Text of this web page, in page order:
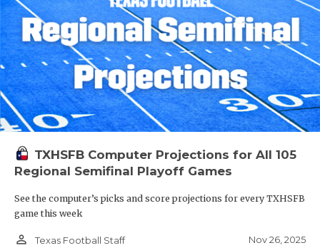
TXHSFB Computer Projections for All 105
Regional Semifinal Playoff Games
See the computer’s picks and score projections for every TXHSFB
game this week
person_outline Texas Football Staff Nov 26, 2025